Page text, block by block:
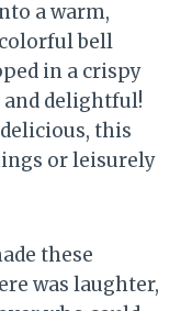
a warm,
bell
in a crispy
delightful!
this
or leisurely
these
was laughter,